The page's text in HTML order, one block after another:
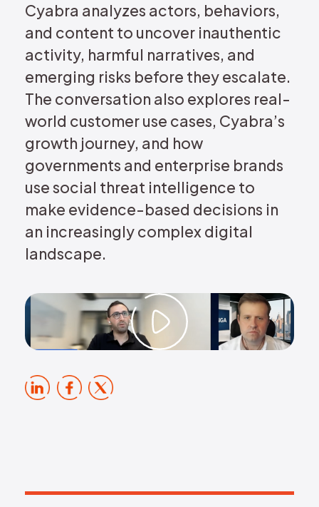
Cyabra analyzes actors, behaviors,
and content to uncover inauthentic
activity, harmful narratives, and
emerging risks before they escalate.
The conversation also explores real-
world customer use cases, Cyabra’s
growth journey, and how
governments and enterprise brands
use social threat intelligence to
make evidence-based decisions in
an increasingly complex digital
landscape.